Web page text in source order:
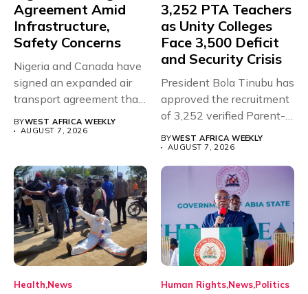
Agreement Amid
Infrastructure,
Safety Concerns
Nigeria and Canada have
signed an expanded air
transport agreement that
will,...
BYWEST AFRICA WEEKLY
AUGUST 7, 2026
3,252 PTA Teachers
as Unity Colleges
Face 3,500 Deficit
and Security Crisis
President Bola Tinubu has
approved the recruitment
of 3,252 verified Parent-
Teacher Association...
BYWEST AFRICA WEEKLY
AUGUST 7, 2026
Health News Human Rights News Politics